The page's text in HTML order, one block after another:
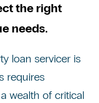
the right
needs.
loan servicer is
requires
wealth of critical